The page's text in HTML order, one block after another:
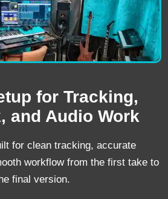
for Tracking,
and Audio Work
for clean tracking, accurate
workflow from the first take to
final version.